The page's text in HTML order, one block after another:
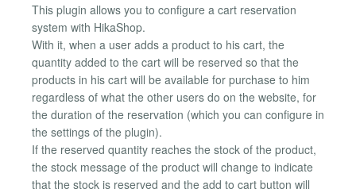
This plugin allows you to configure a cart reservation
system with HikaShop.
With it, when a user adds a product to his cart, the
quantity added to the cart will be reserved so that the
products in his cart will be available for purchase to him
regardless of what the other users do on the website, for
the duration of the reservation (which you can configure in
the settings of the plugin).
If the reserved quantity reaches the stock of the product,
the stock message of the product will change to indicate
that the stock is reserved and the add to cart button will